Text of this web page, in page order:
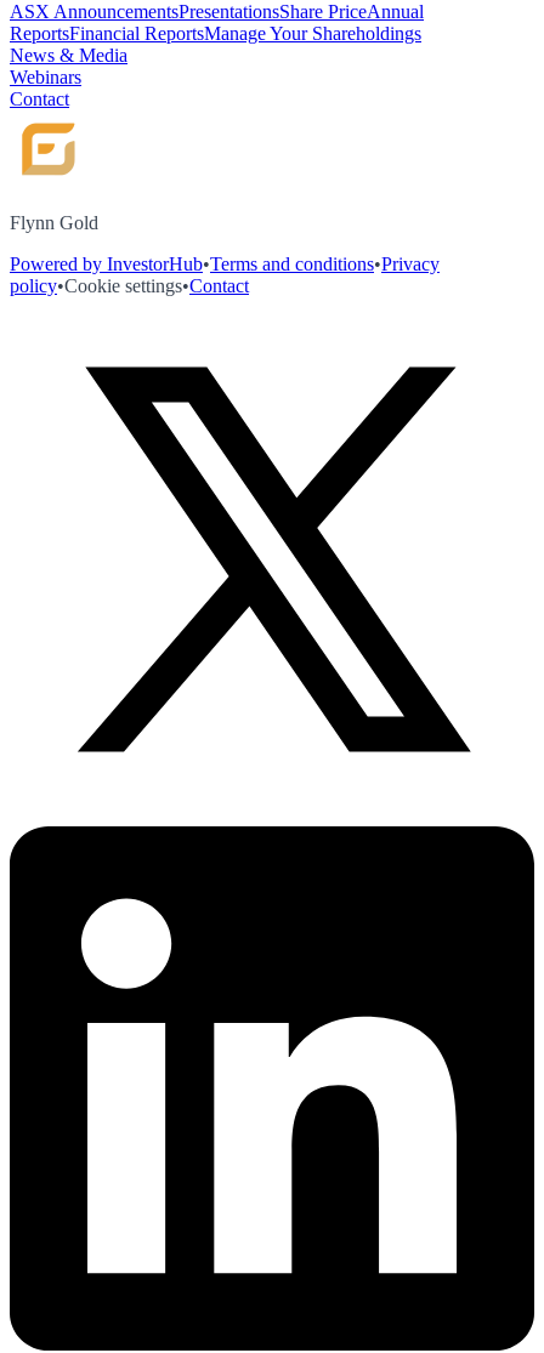
ASX AnnouncementsPresentationsShare PriceAnnual
ReportsFinancial ReportsManage Your Shareholdings
News & Media
Webinars
Contact
Flynn Gold
Powered by InvestorHub•Terms and conditions•Privacy
policy•Cookie settings•Contact